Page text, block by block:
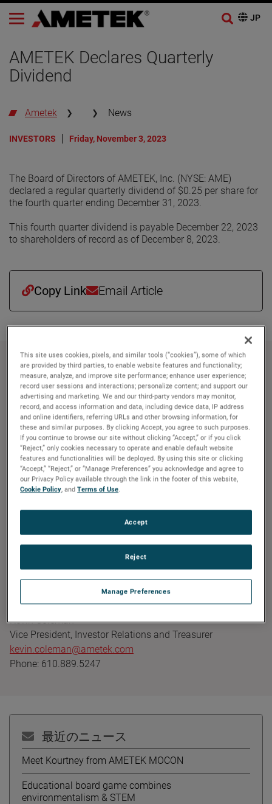
AMETEK Declares Quarterly
Dividend
Ametek News
INVESTORS Friday, November 3, 2023
The Board of Directors of AMETEK, Inc. (NYSE: AME)
declared a regular quarterly dividend of $0.25 per share for
the fourth quarter ending December 31, 2023.
This fourth quarter dividend is payable December 22, 2023
to shareholders of record as of December 8, 2023.
Copy Link Email Article
約 AMETEK
Corporate Profile
AMETEK (NYSE: AME) is a leading global provider of
industrial technology solutions serving a diverse set of
attractive niche markets with annual sales over $7.0
billion. The AMETEK Growth Model integrates the Four
Growth Strategies - Operational Excellence, New Product
Development, Global and Market Expansion, and Strategic
Acquisitions - with a disciplined focus on cash generation
and capital deployment. AMETEK's objective is double-
digit percentage growth in earnings per share over the
business cycle and a superior return on total capital.
Founded in 1930, AMETEK has been listed on the NYSE for
over 90 years and is a component of the S&P 500. For
more information, visitwww.AMETEK.com.
Contact:
Kevin Coleman
Vice President, Investor Relations and Treasurer
kevin.coleman@ametek.com
Phone: 610.889.5247
最近のニュース
Meet Kourtney from AMETEK MOCON
Educational board game combines
environmentalism & STEM
This site uses cookies, pixels, and similar tools (“cookies”), some of which
are provided by third parties, to enable website features and functionality;
measure, analyze, and improve site performance; enhance user experience;
record user sessions and interactions; personalize content; and support our
advertising and marketing. We and our third-party vendors may monitor,
record, and access information and data, including device data, IP address
and online identifiers, referring URLs and other browsing information, for
these and similar purposes. By clicking Accept, you agree to such purposes.
If you continue to browse our site without clicking “Accept,” or if you click
“Reject,” only cookies necessary to operate and enable default website
features and functionalities will be deployed. By using this site or clicking
“Accept,” “Reject,” or “Manage Preferences” you acknowledge and agree to
our Privacy Policy available through the link in the footer of this website,
Cookie Policy, andTerms of Use.
Manage Preferences
Reject
Accept